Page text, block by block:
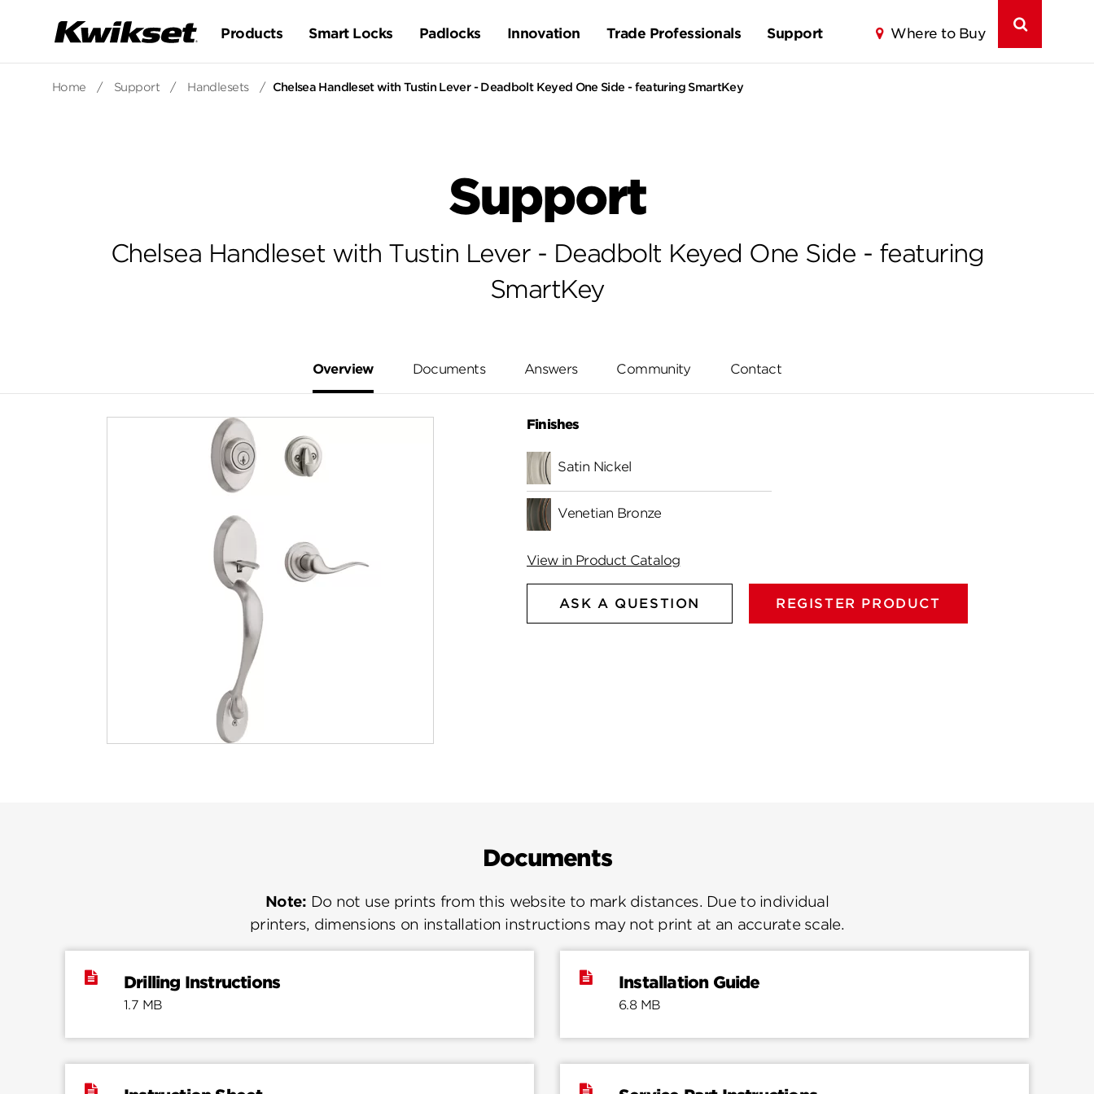
Products Smart Locks Padlocks Innovation Trade Professionals Support Where to Buy
Home / Support / Handlesets / Chelsea Handleset with Tustin Lever - Deadbolt Keyed One Side - featuring SmartKey
Support
Chelsea Handleset with Tustin Lever - Deadbolt Keyed One Side - featuring
SmartKey
Overview Documents Answers Community Contact
Finishes
Satin Nickel
Venetian Bronze
View in Product Catalog
ASK A QUESTION REGISTER PRODUCT
Documents
Note: Do not use prints from this website to mark distances. Due to individual
printers, dimensions on installation instructions may not print at an accurate scale.
Drilling Instructions
1.7 MB
Installation Guide
6.8 MB